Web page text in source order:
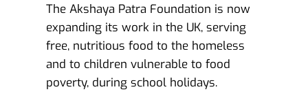
The Akshaya Patra Foundation is now
expanding its work in the UK, serving
free, nutritious food to the homeless
and to children vulnerable to food
poverty, during school holidays.